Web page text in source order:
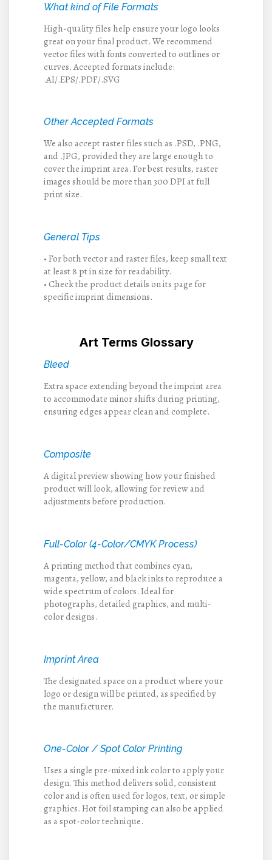
What kind of File Formats
High-quality files help ensure your logo looks
great on your final product. We recommend
vector files with fonts converted to outlines or
curves. Accepted formats include:
.AI/.EPS/.PDF/.SVG
Other Accepted Formats
We also accept raster files such as .PSD, .PNG,
and .JPG, provided they are large enough to
cover the imprint area. For best results, raster
images should be more than 300 DPI at full
print size.
General Tips
• For both vector and raster files, keep small text
at least 8 pt in size for readability.
• Check the product details on its page for
specific imprint dimensions.
Art Terms Glossary
Bleed
Extra space extending beyond the imprint area
to accommodate minor shifts during printing,
ensuring edges appear clean and complete.
Composite
A digital preview showing how your finished
product will look, allowing for review and
adjustments before production.
Full-Color (4-Color/CMYK Process)
A printing method that combines cyan,
magenta, yellow, and black inks to reproduce a
wide spectrum of colors. Ideal for
photographs, detailed graphics, and multi-
color designs.
Imprint Area
The designated space on a product where your
logo or design will be printed, as specified by
the manufacturer.
One-Color / Spot Color Printing
Uses a single pre-mixed ink color to apply your
design. This method delivers solid, consistent
color and is often used for logos, text, or simple
graphics. Hot foil stamping can also be applied
as a spot-color technique.